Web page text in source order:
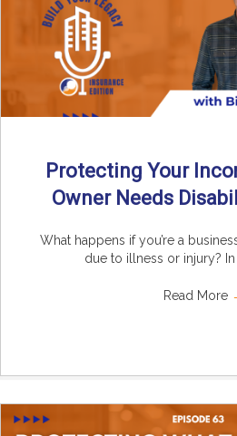
Protecting Your
Owner Needs
What happens if you’re a
due to illness or injury? In
Read More